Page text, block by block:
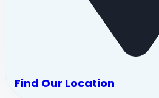
Find Our Location